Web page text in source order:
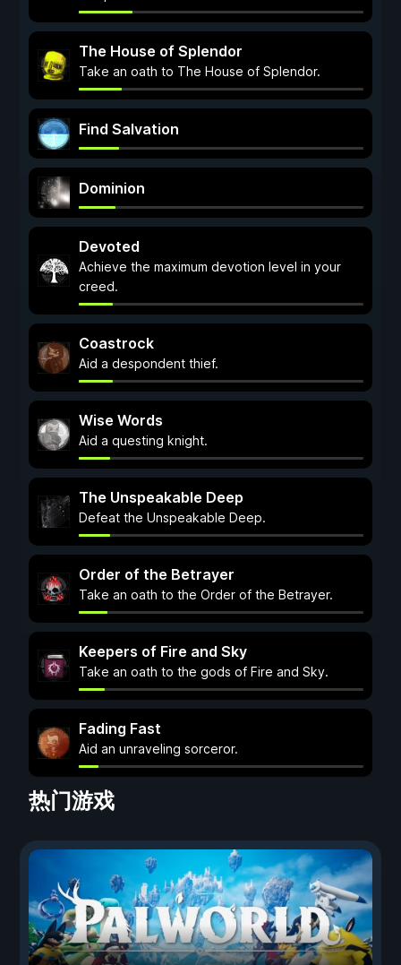
The House of Splendor
Take an oath to The House of Splendor.
Find Salvation
Dominion
Devoted
Achieve the maximum devotion level in your
creed.
Coastrock
Aid a despondent thief.
Wise Words
Aid a questing knight.
The Unspeakable Deep
Defeat the Unspeakable Deep.
Order of the Betrayer
Take an oath to the Order of the Betrayer.
Keepers of Fire and Sky
Take an oath to the gods of Fire and Sky.
Fading Fast
Aid an unraveling sorceror.
热门游戏